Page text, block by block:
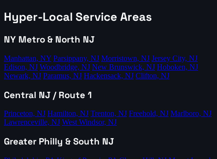
Hyper-Local Service Areas
NY Metro & North NJ
Manhattan, NY Parsippany, NJ Morristown, NJ Jersey City, NJ
Edison, NJ Woodbridge, NJ New Brunswick, NJ Hoboken, NJ
Newark, NJ Paramus, NJ Hackensack, NJ Clifton, NJ
Central NJ / Route 1
Princeton, NJ Hamilton, NJ Trenton, NJ Freehold, NJ Marlboro, NJ
Lawrenceville, NJ West Windsor, NJ
Greater Philly & South NJ